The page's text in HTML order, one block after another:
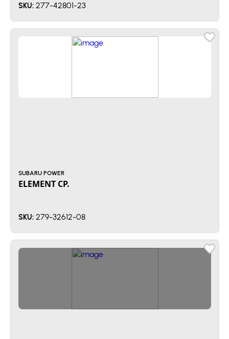
SKU: 277-42801-23
SUBARU POWER
ELEMENT CP.
SKU: 279-32612-08